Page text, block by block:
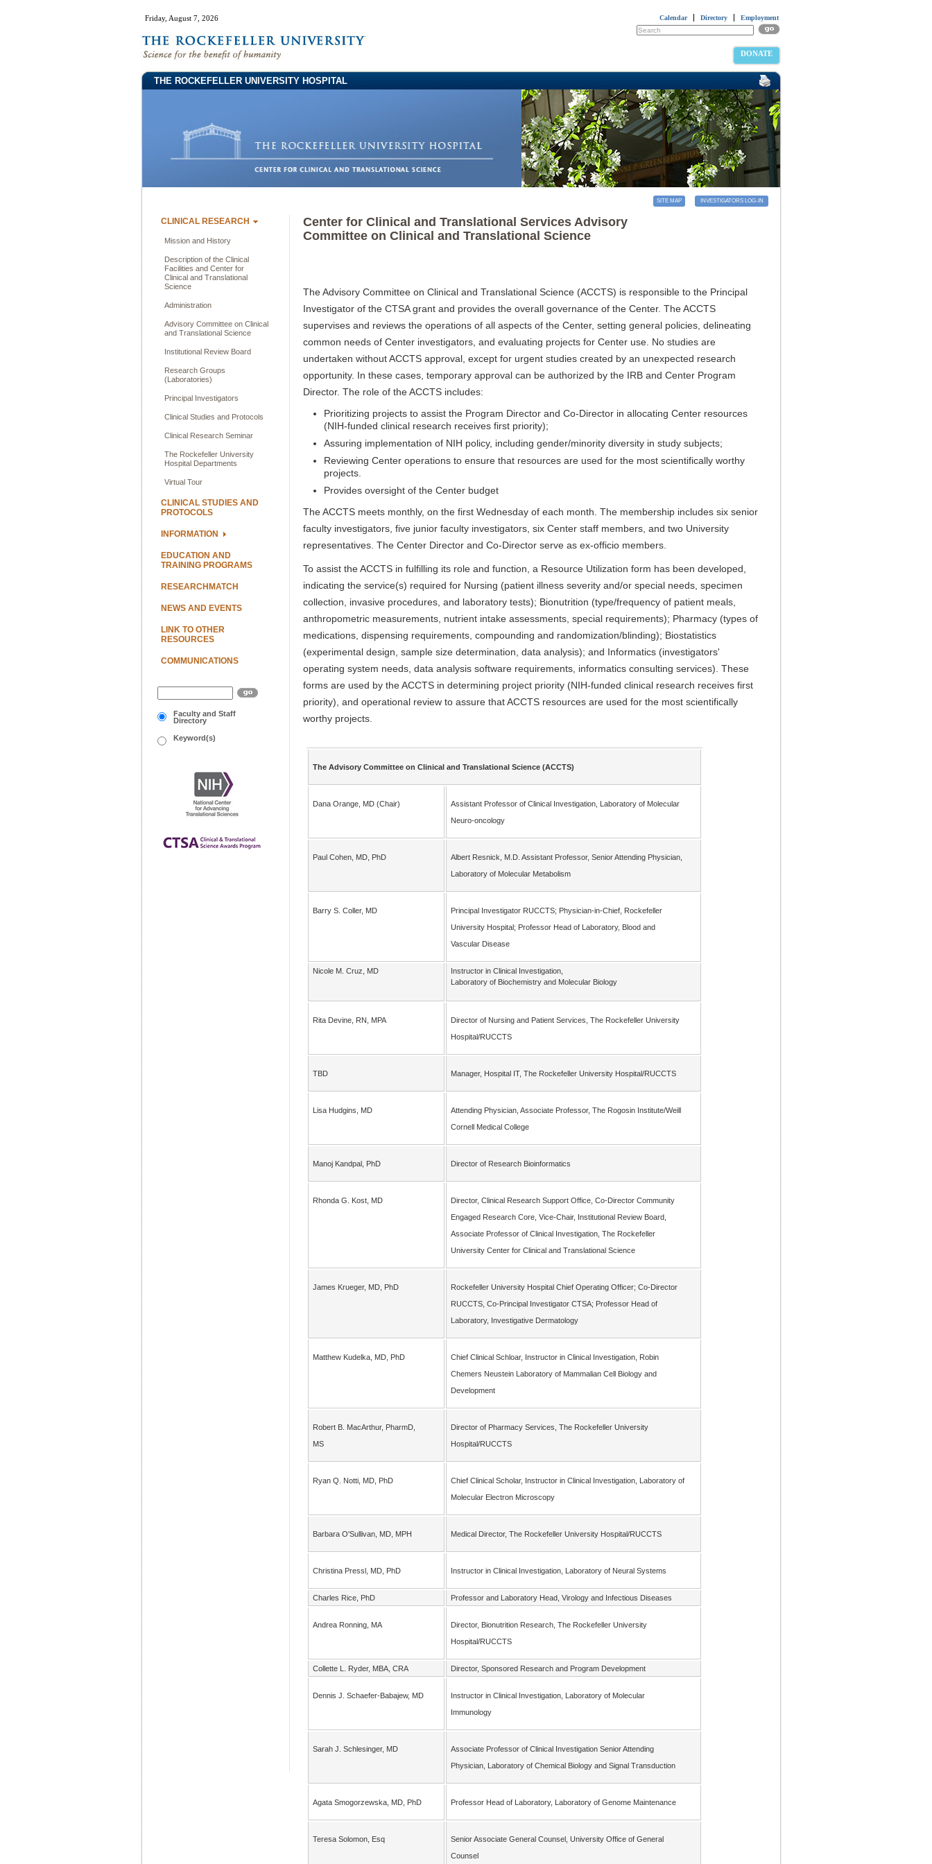
Calendar Directory Employment
DONATE
Friday, August 7, 2026
THE ROCKEFELLER UNIVERSITY HOSPITAL
CLINICAL RESEARCH
Mission and History
Description of the Clinical
Facilities and Center for
Clinical and Translational
Science
Administration
Advisory Committee on Clinical
and Translational Science
Institutional Review Board
Research Groups
(Laboratories)
Principal Investigators
Clinical Studies and Protocols
Clinical Research Seminar
The Rockefeller University
Hospital Departments
Virtual Tour
CLINICAL STUDIES AND
PROTOCOLS
INFORMATION
EDUCATION AND
TRAINING PROGRAMS
RESEARCHMATCH
NEWS AND EVENTS
LINK TO OTHER
RESOURCES
COMMUNICATIONS
Faculty and Staff
Directory
Keyword(s)
Center for Clinical and Translational Services Advisory
Committee on Clinical and Translational Science
SITE MAP INVESTIGATORS LOG-IN
The Advisory Committee on Clinical and Translational Science (ACCTS) is responsible to the Principal
Investigator of the CTSA grant and provides the overall governance of the Center. The ACCTS
supervises and reviews the operations of all aspects of the Center, setting general policies, delineating
common needs of Center investigators, and evaluating projects for Center use. No studies are
undertaken without ACCTS approval, except for urgent studies created by an unexpected research
opportunity. In these cases, temporary approval can be authorized by the IRB and Center Program
Director. The role of the ACCTS includes:
Prioritizing projects to assist the Program Director and Co-Director in allocating Center resources
(NIH-funded clinical research receives first priority);
Assuring implementation of NIH policy, including gender/minority diversity in study subjects;
Reviewing Center operations to ensure that resources are used for the most scientifically worthy
projects.
Provides oversight of the Center budget
The ACCTS meets monthly, on the first Wednesday of each month. The membership includes six senior
faculty investigators, five junior faculty investigators, six Center staff members, and two University
representatives. The Center Director and Co-Director serve as ex-officio members.
To assist the ACCTS in fulfilling its role and function, a Resource Utilization form has been developed,
indicating the service(s) required for Nursing (patient illness severity and/or special needs, specimen
collection, invasive procedures, and laboratory tests); Bionutrition (type/frequency of patient meals,
anthropometric measurements, nutrient intake assessments, special requirements); Pharmacy (types of
medications, dispensing requirements, compounding and randomization/blinding); Biostatistics
(experimental design, sample size determination, data analysis); and Informatics (investigators'
operating system needs, data analysis software requirements, informatics consulting services). These
forms are used by the ACCTS in determining project priority (NIH-funded clinical research receives first
priority), and operational review to assure that ACCTS resources are used for the most scientifically
worthy projects.
The Advisory Committee on Clinical and Translational Science (ACCTS)
Dana Orange, MD (Chair)
Assistant Professor of Clinical Investigation, Laboratory of Molecular
Neuro-oncology
Paul Cohen, MD, PhD
Albert Resnick, M.D. Assistant Professor, Senior Attending Physician,
Laboratory of Molecular Metabolism
Barry S. Coller, MD
Principal Investigator RUCCTS; Physician-in-Chief, Rockefeller
University Hospital; Professor Head of Laboratory, Blood and
Vascular Disease
Nicole M. Cruz, MD
Instructor in Clinical Investigation,
Laboratory of Biochemistry and Molecular Biology
Rita Devine, RN, MPA
Director of Nursing and Patient Services, The Rockefeller University
Hospital/RUCCTS
TBD Manager, Hospital IT, The Rockefeller University Hospital/RUCCTS
Lisa Hudgins, MD
Attending Physician, Associate Professor, The Rogosin Institute/Weill
Cornell Medical College
Manoj Kandpal, PhD Director of Research Bioinformatics
Rhonda G. Kost, MD
Director, Clinical Research Support Office, Co-Director Community
Engaged Research Core, Vice-Chair, Institutional Review Board,
Associate Professor of Clinical Investigation, The Rockefeller
University Center for Clinical and Translational Science
James Krueger, MD, PhD
Rockefeller University Hospital Chief Operating Officer; Co-Director
RUCCTS, Co-Principal Investigator CTSA; Professor Head of
Laboratory, Investigative Dermatology
Matthew Kudelka, MD, PhD
Chief Clinical Schloar, Instructor in Clinical Investigation, Robin
Chemers Neustein Laboratory of Mammalian Cell Biology and
Development
Robert B. MacArthur, PharmD,
MS
Director of Pharmacy Services, The Rockefeller University
Hospital/RUCCTS
Ryan Q. Notti, MD, PhD
Chief Clinical Scholar, Instructor in Clinical Investigation, Laboratory of
Molecular Electron Microscopy
Barbara O'Sullivan, MD, MPH Medical Director, The Rockefeller University Hospital/RUCCTS
Christina Pressl, MD, PhD Instructor in Clinical Investigation, Laboratory of Neural Systems
Charles Rice, PhD Professor and Laboratory Head, Virology and Infectious Diseases
Andrea Ronning, MA
Director, Bionutrition Research, The Rockefeller University
Hospital/RUCCTS
Collette L. Ryder, MBA, CRA Director, Sponsored Research and Program Development
Dennis J. Schaefer-Babajew, MD
Instructor in Clinical Investigation, Laboratory of Molecular
Immunology
Sarah J. Schlesinger, MD
Associate Professor of Clinical Investigation Senior Attending
Physician, Laboratory of Chemical Biology and Signal Transduction
Agata Smogorzewska, MD, PhD Professor Head of Laboratory, Laboratory of Genome Maintenance
Teresa Solomon, Esq
Senior Associate General Counsel, University Office of General
Counsel